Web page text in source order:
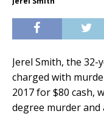
Jerel Smith, the
charged with
2017 for $80 cash,
degree murder and